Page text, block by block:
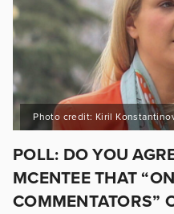
Photo credit: Kiril
POLL: DO YOU
MCENTEE THAT
COMMENTATORS”